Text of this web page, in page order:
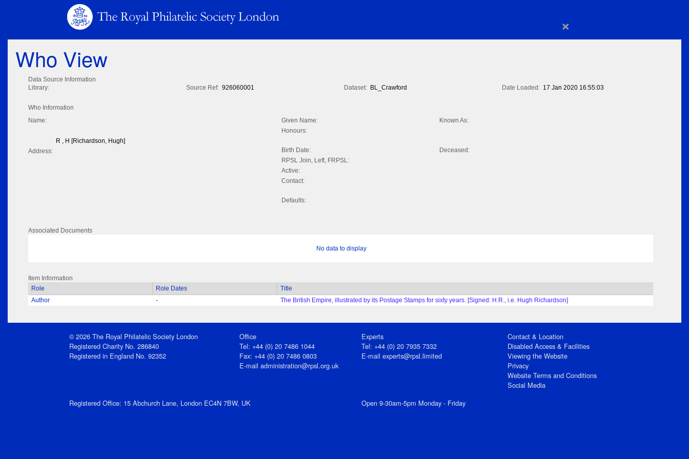
×
Who View
Data Source Information
Library:
Source Ref: 926060001 Dataset: BL_Crawford Date Loaded: 17 Jan 2020 16:55:03
Who Information
Name:
R , H [Richardson, Hugh]
Address:
Given Name:
Known As:
Honours:
Birth Date:
Deceased:
RPSL Join, Left, FRPSL:
Active:
Contact:
Defaults:
Associated Documents
No data to display
Item Information
Role
Role Dates
Title
Author
- The British Empire, illustrated by its Postage Stamps for sixty years. [Signed: H.R., i.e. Hugh Richardson]
© 2026 The Royal Philatelic Society London
Registered Charity No. 286840
Registered in England No. 92352
Office
Tel: +44 (0) 20 7486 1044
Fax: +44 (0) 20 7486 0803
E‑mailadministration@rpsl.org.uk
Experts
Tel: +44 (0) 20 7935 7332
E-mail experts@rpsl.limited
Contact & Location
Disabled Access & Facilities
Viewing the Website
Privacy
Website Terms and Conditions
Social Media
Registered Office: 15 Abchurch Lane, London EC4N 7BW, UK
Open 9-30am-5pm Monday - Friday